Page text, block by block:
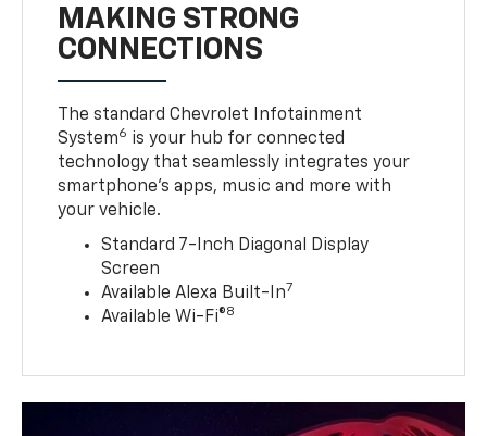
MAKING STRONG
CONNECTIONS
The standard Chevrolet Infotainment
System6 is your hub for connected
technology that seamlessly integrates your
smartphone’s apps, music and more with
your vehicle.
Standard 7-Inch Diagonal Display
Screen
Available Alexa Built-In7
Available Wi-Fi®8